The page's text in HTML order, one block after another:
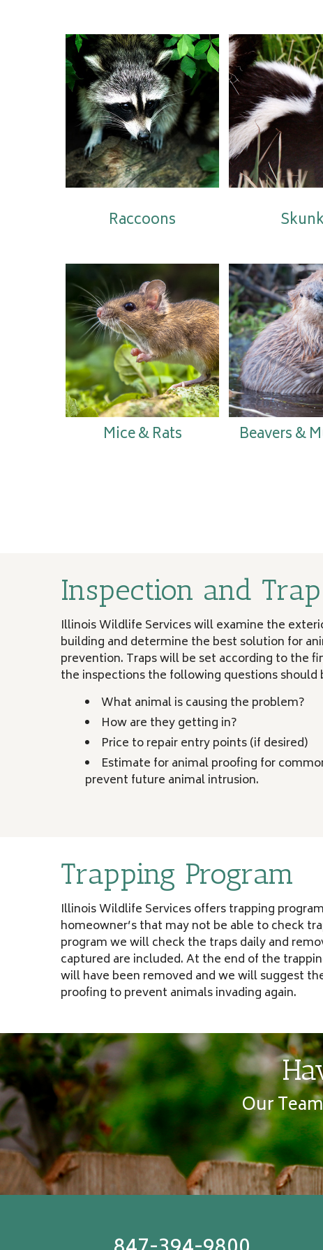
Raccoons
Mice & Rats Beavers &
Inspection and
Illinois Wildlife Services will examine the
building and determine the best solution for
prevention. Traps will be set according to the
the inspections the following questions should
What animal is causing the problem?
How are they getting in?
Price to repair entry points (if desired)
Estimate for animal proofing for
prevent future animal intrusion.
Trapping Program
Illinois Wildlife Services offers trapping
homeowner’s that may not be able to check
program we will check the traps daily and
captured are included. At the end of the
will have been removed and we will suggest
proofing to prevent animals invading again.
Our